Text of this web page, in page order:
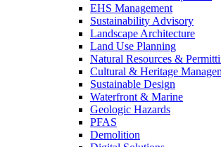
EHS Management
Sustainability Advisory
Landscape Architecture
Land Use Planning
Natural Resources &
Cultural & Heritage
Sustainable Design
Waterfront & Marine
Geologic Hazards
PFAS
Demolition